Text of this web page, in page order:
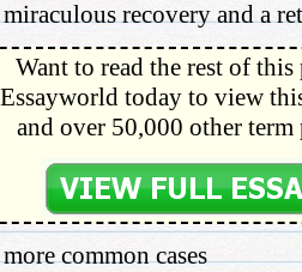
recovery and a
Want to read the rest of this
today to view
and over 50,000 other term
common cases